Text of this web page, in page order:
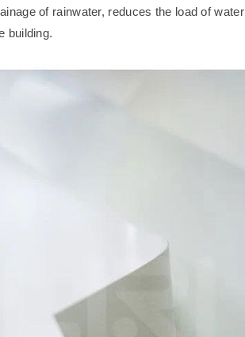
of rainwater, reduces the load of water
building.